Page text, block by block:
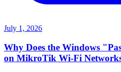
July 1, 2026
Why Does the Windows
on MikroTik Wi-Fi